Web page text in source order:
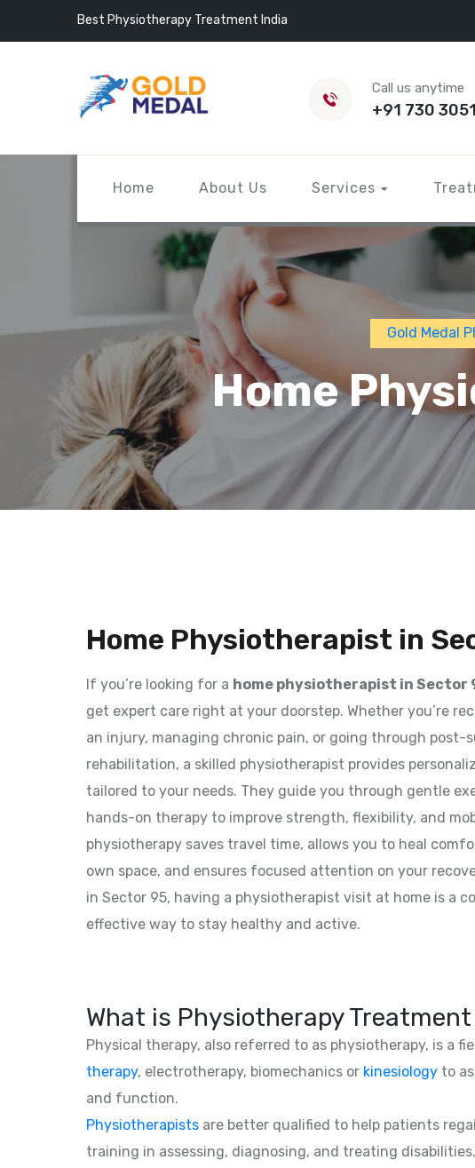
Best Physiotherapy Treatment India
Call us anytime
+91 730
Home About Us Services
Gold Medal
Home
Home Physiotherapist in
If you’re looking for a home physiotherapist in Sector
get expert care right at your doorstep. Whether you’re
an injury, managing chronic pain, or going through post-
rehabilitation, a skilled physiotherapist provides
tailored to your needs. They guide you through gentle
hands-on therapy to improve strength, flexibility, and
physiotherapy saves travel time, allows you to heal
own space, and ensures focused attention on your
in Sector 95, having a physiotherapist visit at home is a
effective way to stay healthy and active.
What is Physiotherapy Treatment
Physical therapy, also referred to as physiotherapy, is a
therapy, electrotherapy, biomechanics or kinesiology to
and function.
Physiotherapists are better qualified to help patients
training in assessing, diagnosing, and treating